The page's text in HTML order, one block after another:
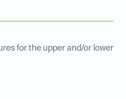
for the upper and/or lower